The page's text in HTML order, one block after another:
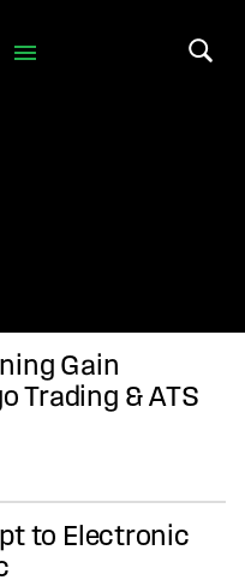
Gain
Trading & ATS
to Electronic